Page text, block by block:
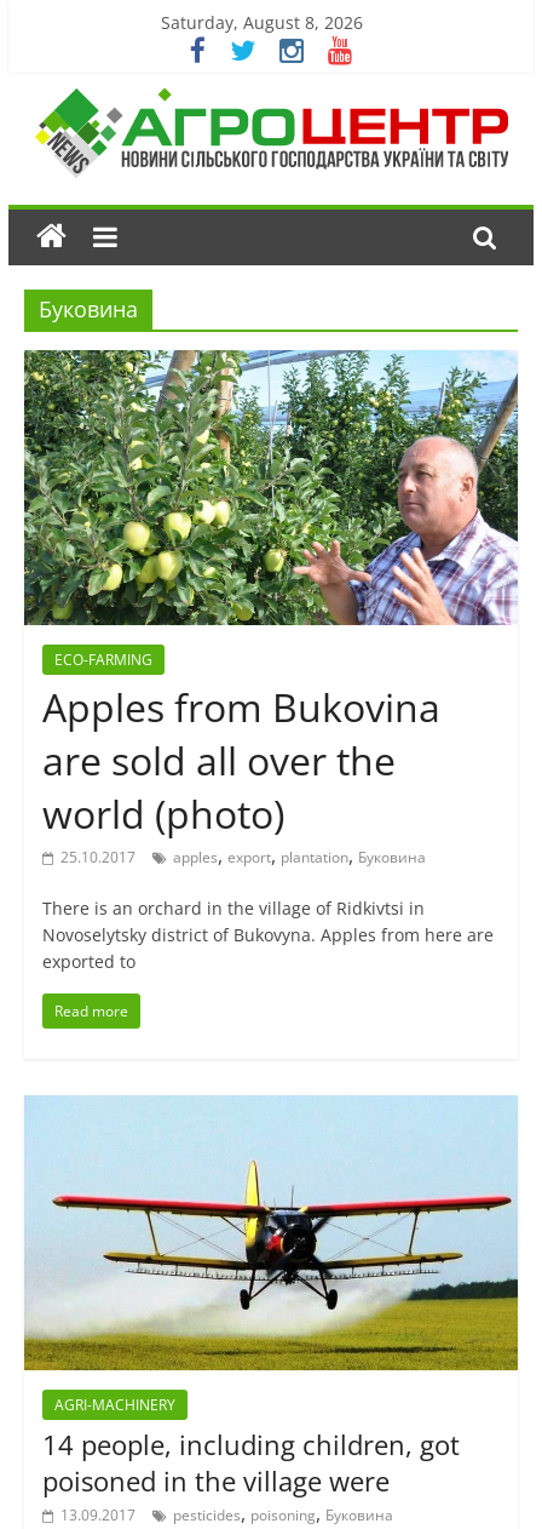
Saturday, August 8, 2026
Буковина
ECO-FARMING
Apples from Bukovina
are sold all over the
world (photo)
25.10.2017 apples, export, plantation, Буковина
There is an orchard in the village of Ridkivtsi in
Novoselytsky district of Bukovyna. Apples from here are
exported to
Read more
AGRI-MACHINERY
14 people, including children, got
poisoned in the village were
13.09.2017 pesticides, poisoning, Буковина